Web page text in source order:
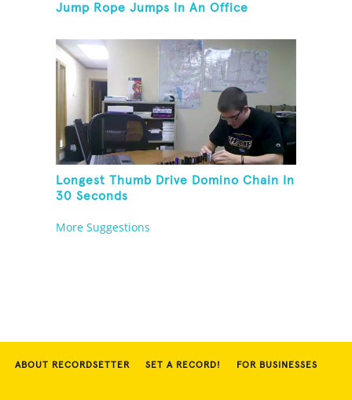
Jump Rope Jumps In An Office
Longest Thumb Drive Domino Chain In
30 Seconds
More Suggestions
ABOUT RECORDSETTER SET A RECORD! FOR BUSINESSES